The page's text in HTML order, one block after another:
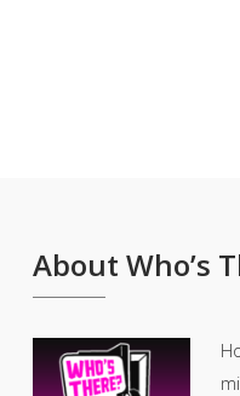
About Who’s